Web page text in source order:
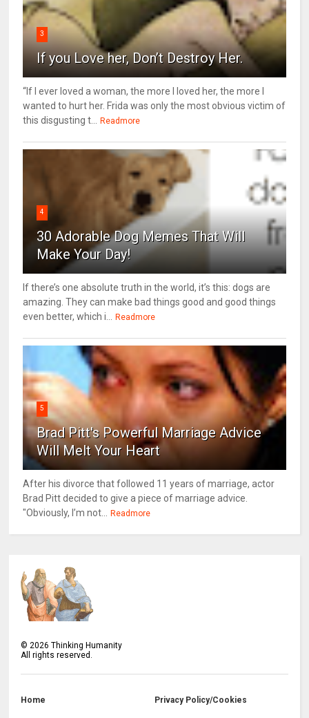
3
If you Love her, Don’t Destroy Her.
“If I ever loved a woman, the more I loved her, the more I
wanted to hurt her. Frida was only the most obvious victim of
this disgusting t...
Readmore
4
30 Adorable Dog Memes That Will
Make Your Day!
If there’s one absolute truth in the world, it’s this: dogs are
amazing. They can make bad things good and good things
even better, which i...
Readmore
5
Brad Pitt's Powerful Marriage Advice
Will Melt Your Heart
After his divorce that followed 11 years of marriage, actor
Brad Pitt decided to give a piece of marriage advice.
"Obviously, I’m not...
Readmore
©2026 Thinking Humanity
All rights reserved.
Home Privacy Policy/Cookies